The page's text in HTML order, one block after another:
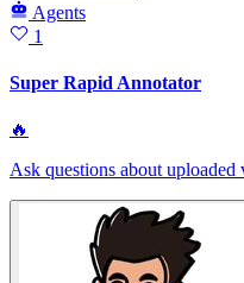
Agents
1
Super Rapid Annotator
🔥
Ask questions about uploaded